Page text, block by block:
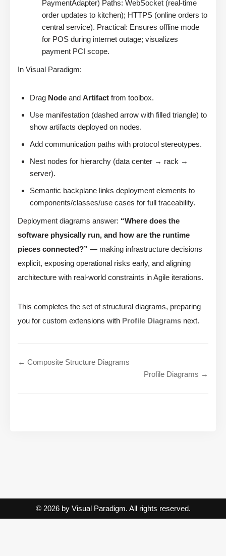
PaymentAdapter) Paths: WebSocket (real-time
order updates to kitchen); HTTPS (online orders to
central service). Practical: Ensures offline mode
for POS during internet outage; visualizes
payment PCI scope.
In Visual Paradigm:
Drag Node and Artifact from toolbox.
Use manifestation (dashed arrow with filled triangle) to
show artifacts deployed on nodes.
Add communication paths with protocol stereotypes.
Nest nodes for hierarchy (data center → rack →
server).
Semantic backplane links deployment elements to
components/classes/use cases for full traceability.
Deployment diagrams answer: “Where does the
software physically run, and how are the runtime
pieces connected?” — making infrastructure decisions
explicit, exposing operational risks early, and aligning
architecture with real-world constraints in Agile iterations.
This completes the set of structural diagrams, preparing
you for custom extensions with Profile Diagrams next.
← Composite Structure Diagrams
Profile Diagrams →
© 2026 by Visual Paradigm. All rights reserved.